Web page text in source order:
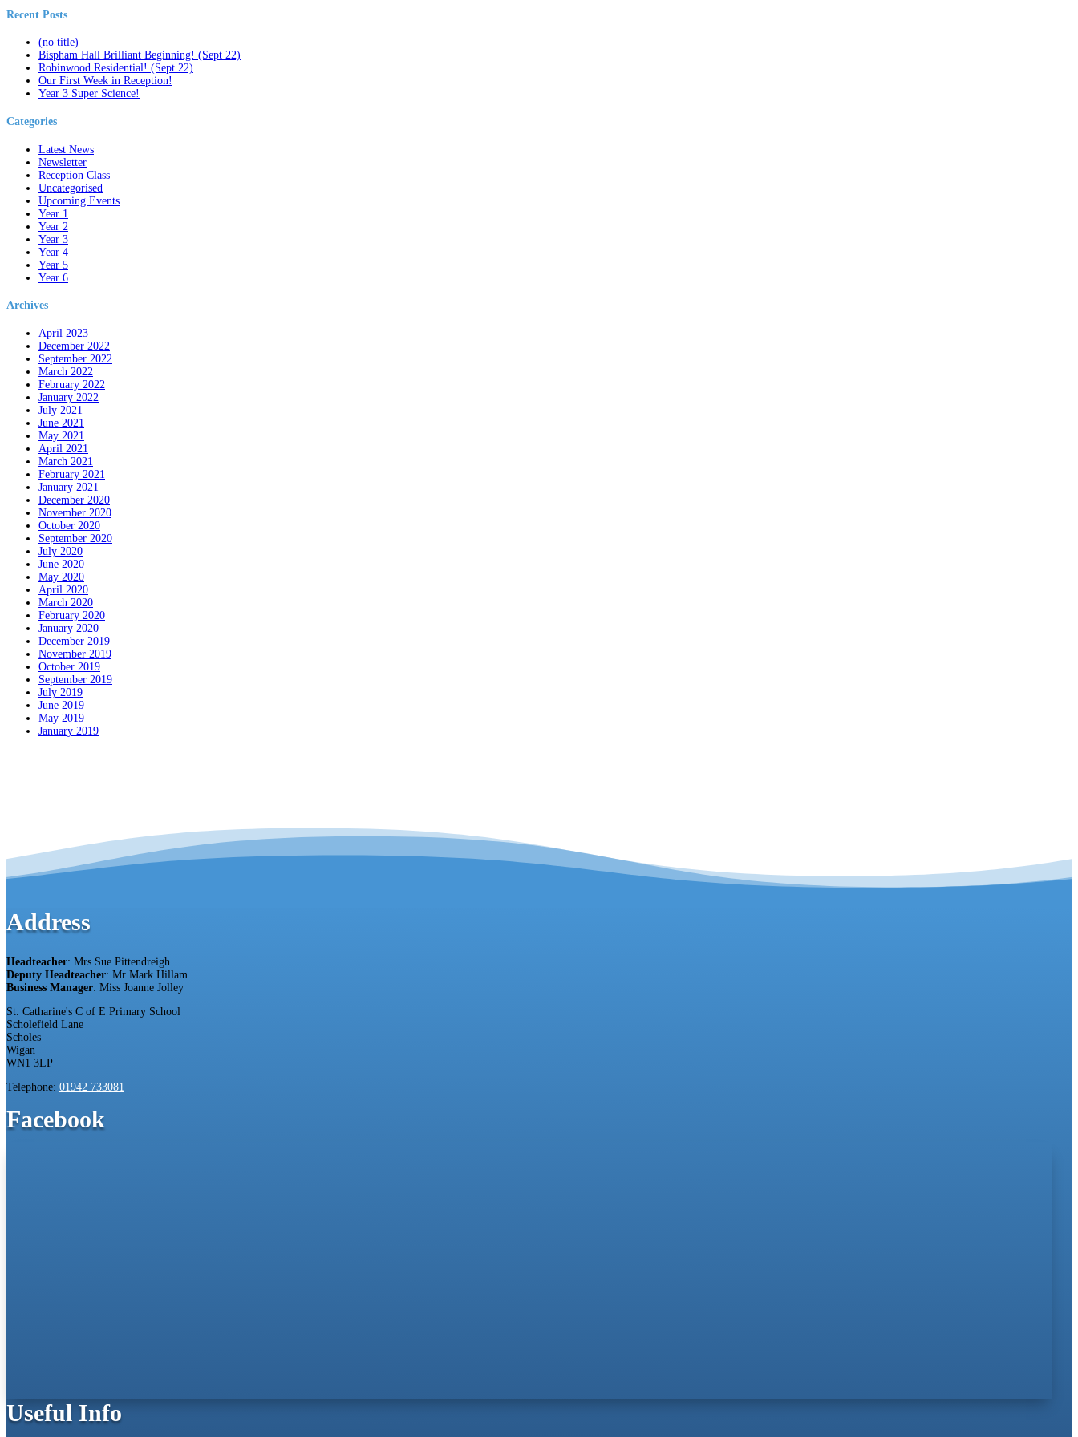
Recent Posts
(no title)
Bispham Hall Brilliant Beginning! (Sept 22)
Robinwood Residential! (Sept 22)
Our First Week in Reception!
Year 3 Super Science!
Categories
Latest News
Newsletter
Reception Class
Uncategorised
Upcoming Events
Year 1
Year 2
Year 3
Year 4
Year 5
Year 6
Archives
April 2023
December 2022
September 2022
March 2022
February 2022
January 2022
July 2021
June 2021
May 2021
April 2021
March 2021
February 2021
January 2021
December 2020
November 2020
October 2020
September 2020
July 2020
June 2020
May 2020
April 2020
March 2020
February 2020
January 2020
December 2019
November 2019
October 2019
September 2019
July 2019
June 2019
May 2019
January 2019
Address
Headteacher: Mrs Sue Pittendreigh
Deputy Headteacher: Mr Mark Hillam
Business Manager: Miss Joanne Jolley
St. Catharine's C of E Primary School
Scholefield Lane
Scholes
Wigan
WN1 3LP
Telephone: 01942 733081
Facebook
Useful Info